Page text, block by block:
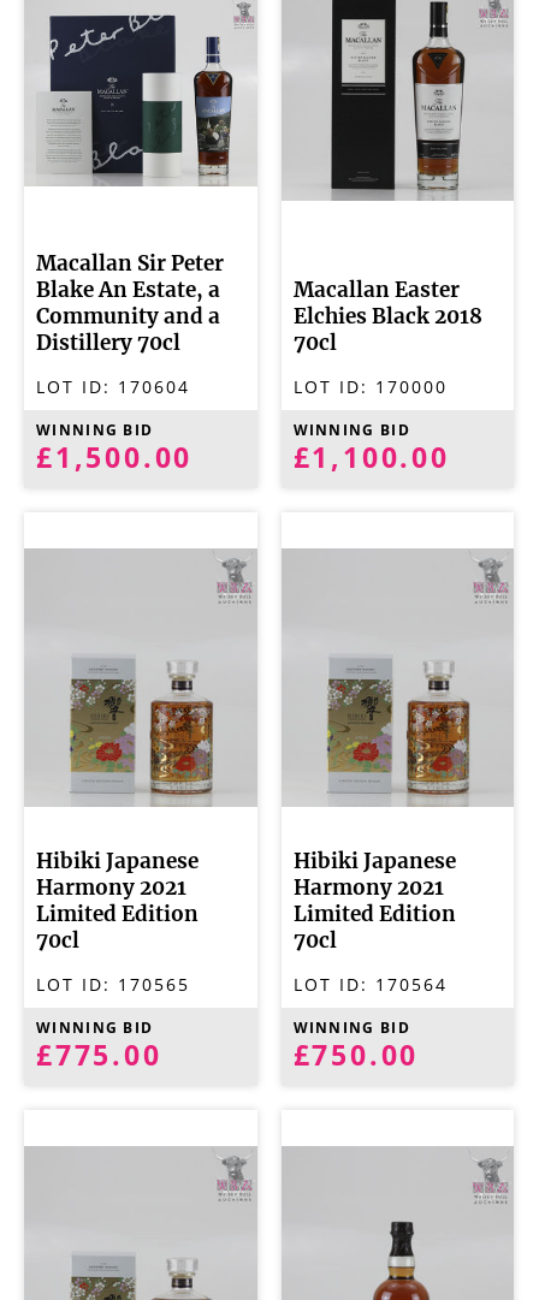
Macallan Sir Peter
Blake An Estate, a
Community and a
Distillery 70cl
LOT ID: 170604
WINNING BID
£1,500.00
Macallan Easter
Elchies Black 2018
70cl
LOT ID: 170000
WINNING BID
£1,100.00
Hibiki Japanese
Harmony 2021
Limited Edition
70cl
LOT ID: 170565
WINNING BID
£775.00
Hibiki Japanese
Harmony 2021
Limited Edition
70cl
LOT ID: 170564
WINNING BID
£750.00